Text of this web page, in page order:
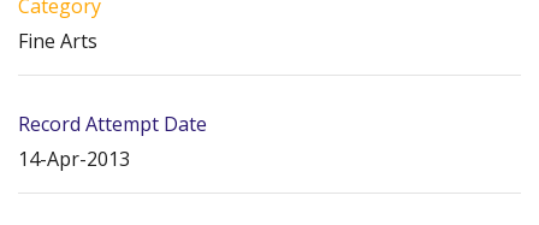
Category
Fine Arts
Record Attempt Date
14-Apr-2013